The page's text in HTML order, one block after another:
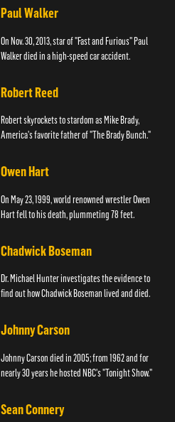
Paul Walker
On Nov. 30, 2013, star of "Fast and Furious" Paul
Walker died in a high-speed car accident.
Robert Reed
Robert skyrockets to stardom as Mike Brady,
America's favorite father of "The Brady Bunch."
Owen Hart
On May 23, 1999, world renowned wrestler Owen
Hart fell to his death, plummeting 78 feet.
Chadwick Boseman
Dr. Michael Hunter investigates the evidence to
find out how Chadwick Boseman lived and died.
Johnny Carson
Johnny Carson died in 2005; from 1962 and for
nearly 30 years he hosted NBC's "Tonight Show."
Sean Connery